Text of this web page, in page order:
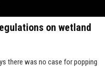
on wetland
there was no case for popping